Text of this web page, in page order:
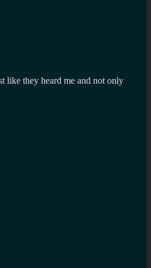
like they heard me and not only